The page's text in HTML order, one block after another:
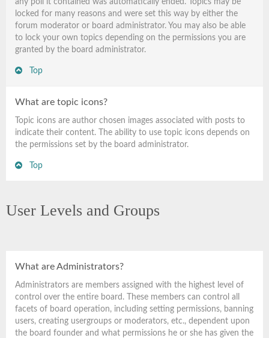
locked for many reasons and were set this way by either the
forum moderator or board administrator. You may also be able
to lock your own topics depending on the permissions you are
granted by the board administrator.
Top
What are topic icons?
Topic icons are author chosen images associated with posts to
indicate their content. The ability to use topic icons depends on
the permissions set by the board administrator.
Top
User Levels and Groups
What are Administrators?
Administrators are members assigned with the highest level of
control over the entire board. These members can control all
facets of board operation, including setting permissions, banning
users, creating usergroups or moderators, etc., dependent upon
the board founder and what permissions he or she has given the